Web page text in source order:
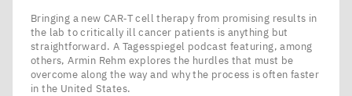
Bringing a new CAR‑T cell therapy from promising results in
the lab to critically ill cancer patients is anything but
straightforward. A Tagesspiegel podcast featuring, among
others, Armin Rehm explores the hurdles that must be
overcome along the way and why the process is often faster
in the United States.